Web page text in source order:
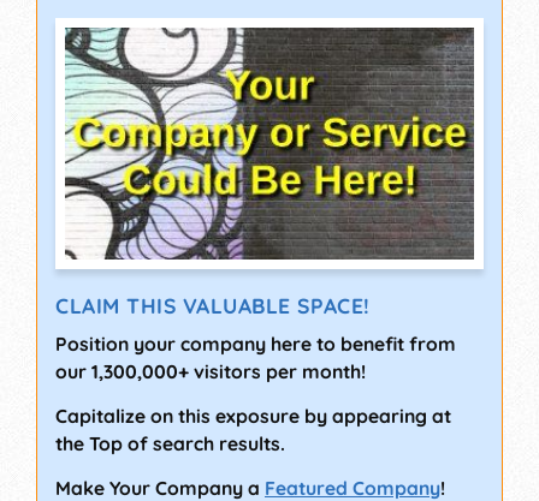
CLAIM THIS VALUABLE SPACE!
Position your company here to benefit from
our 1,300,000+ visitors per month!
Capitalize on this exposure by appearing at
the Top of search results.
Make Your Company a Featured Company!